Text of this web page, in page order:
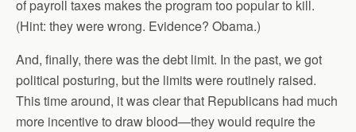
of payroll taxes makes the program too popular to kill.
(Hint: they were wrong. Evidence? Obama.)
And, finally, there was the debt limit. In the past, we got
political posturing, but the limits were routinely raised.
This time around, it was clear that Republicans had much
more incentive to draw blood—they would require the